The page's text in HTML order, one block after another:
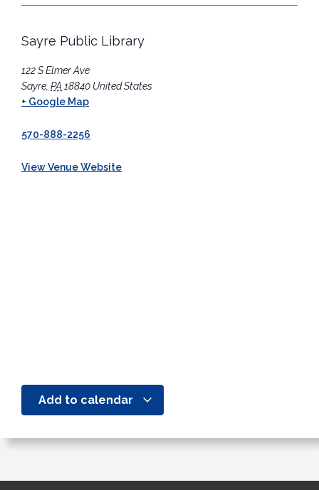
Sayre Public Library
122 S Elmer Ave
Sayre PA 18840 United States
+ Google Map
570-888-2256
View Venue Website
Add to calendar